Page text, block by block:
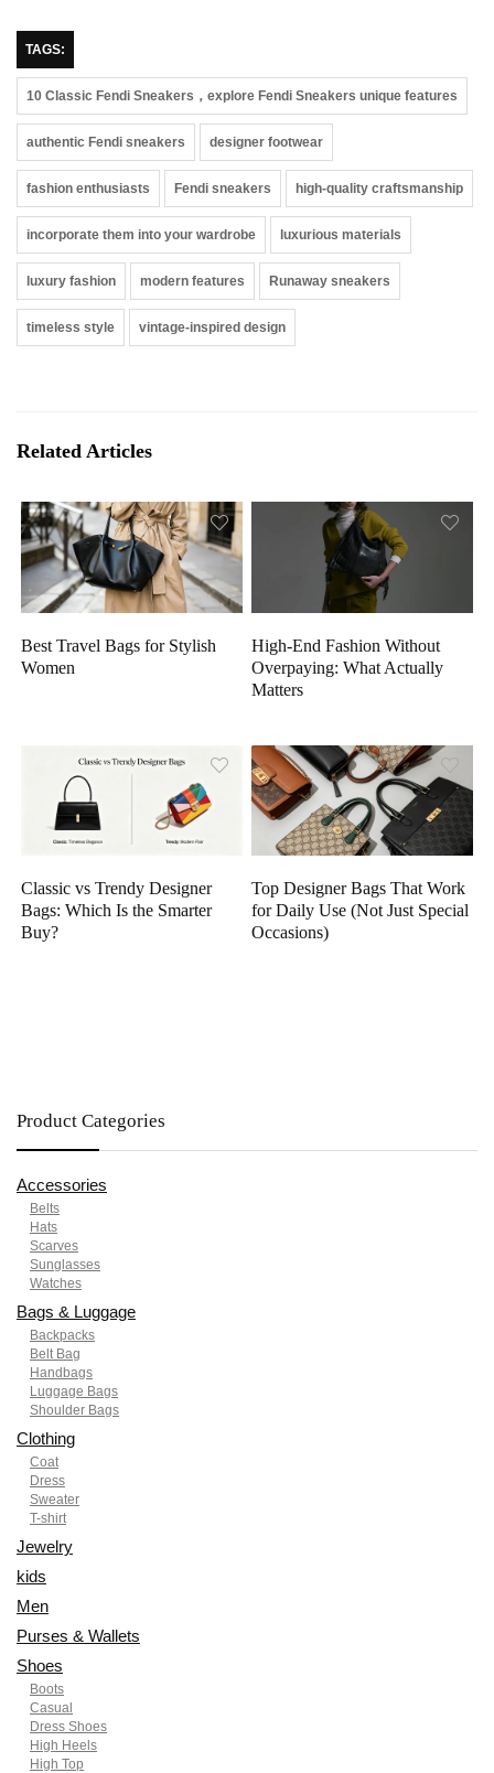
TAGS:
10 Classic Fendi Sneakers，explore Fendi Sneakers unique features
authentic Fendi sneakers designer footwear
fashion enthusiasts Fendi sneakers high-quality craftsmanship
incorporate them into your wardrobe luxurious materials
luxury fashion modern features Runaway sneakers
timeless style vintage-inspired design
Related Articles
Best Travel Bags for Stylish
Women
High-End Fashion Without
Overpaying: What Actually
Matters
Classic vs Trendy Designer
Bags: Which Is the Smarter
Buy?
Top Designer Bags That Work
for Daily Use (Not Just Special
Occasions)
Product Categories
Accessories
Belts
Hats
Scarves
Sunglasses
Watches
Bags & Luggage
Backpacks
Belt Bag
Handbags
Luggage Bags
Shoulder Bags
Clothing
Coat
Dress
Sweater
T-shirt
Jewelry
kids
Men
Purses & Wallets
Shoes
Boots
Casual
Dress Shoes
High Heels
High Top